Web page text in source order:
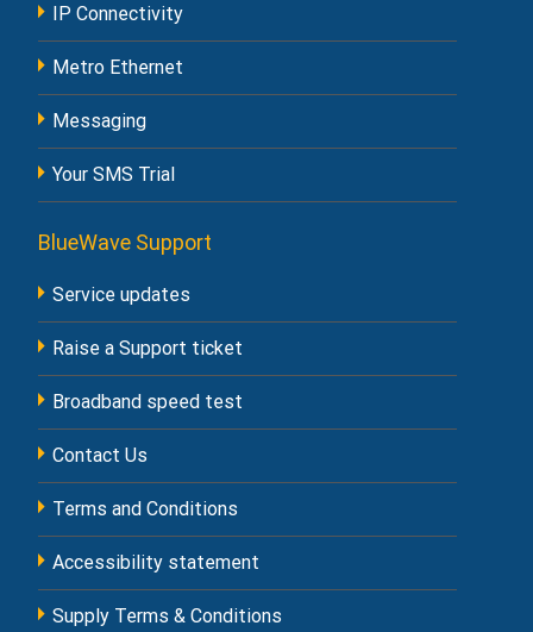
IP Connectivity
Metro Ethernet
Messaging
Your SMS Trial
BlueWave Support
Service updates
Raise a Support ticket
Broadband speed test
Contact Us
Terms and Conditions
Accessibility statement
Supply Terms & Conditions